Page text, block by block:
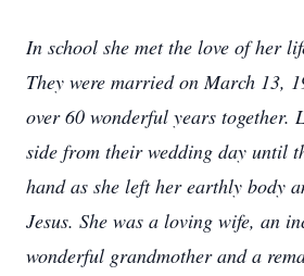
In school she met the love of her
They were married on March 13,
over 60 wonderful years together.
side from their wedding day until
hand as she left her earthly body
Jesus. She was a loving wife, an
wonderful grandmother and a